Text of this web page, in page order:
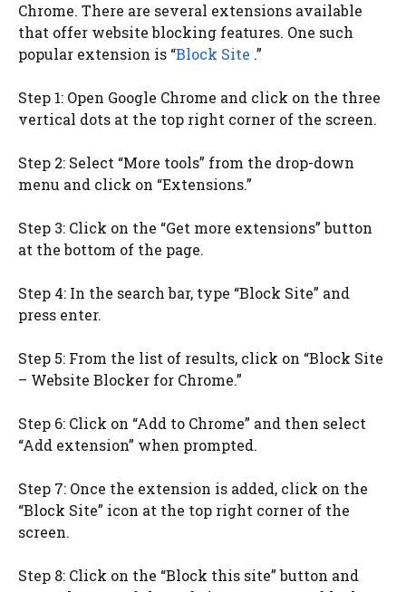
Chrome. There are several extensions available
that offer website blocking features. One such
popular extension is “Block Site .”
Step 1: Open Google Chrome and click on the three
vertical dots at the top right corner of the screen.
Step 2: Select “More tools” from the drop-down
menu and click on “Extensions.”
Step 3: Click on the “Get more extensions” button
at the bottom of the page.
Step 4: In the search bar, type “Block Site” and
press enter.
Step 5: From the list of results, click on “Block Site
– Website Blocker for Chrome.”
Step 6: Click on “Add to Chrome” and then select
“Add extension” when prompted.
Step 7: Once the extension is added, click on the
“Block Site” icon at the top right corner of the
screen.
Step 8: Click on the “Block this site” button and